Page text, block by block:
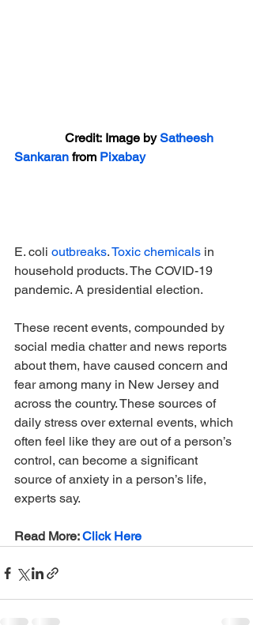
                Credit: Image by
Satheesh
Sankaran from Pixabay
E. coli outbreaks. Toxic chemicals in
household products. The COVID-19
pandemic. A presidential election.
These recent events, compounded by
social media chatter and news reports
about them, have caused concern and
fear among many in New Jersey and
across the country. These sources of
daily stress over external events, which
often feel like they are out of a person’s
control, can become a significant
source of anxiety in a person’s life,
experts say.
Read More: Click Here